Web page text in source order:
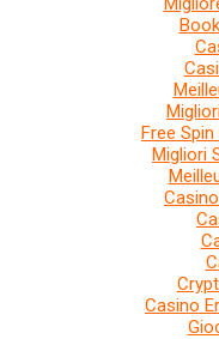
Free
Migliori
Casino